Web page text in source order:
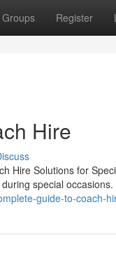
Groups Register
Hire
Hire Solutions for
special
guide-to-coach-